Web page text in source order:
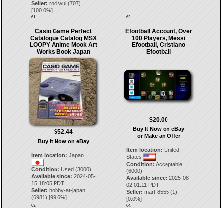
Seller: rod.wui(707)
[100.0%]
61. 62.
Casio Game Perfect
Catalogue Catalog MSX
LOOPY Anime Mook Art
Works Book Japan
$52.44
Buy It Now on eBay
Item location: Japan
Condition: Used (3000)
Available since: 2024-05-
15 18:05 PDT
Seller: hobby-at-japan
(6981) [99.6%]
63.
Efootball Account, Over
100 Players, Messi
Efootball, Cristiano
Efootball
$20.00
Buy It Now on eBay
or Make an Offer
Item location: United
States
Condition: Acceptable
(6000)
Available since: 2025-08-
02 01:11 PDT
Seller: mart-8555 (1)
[0.0%]
64.